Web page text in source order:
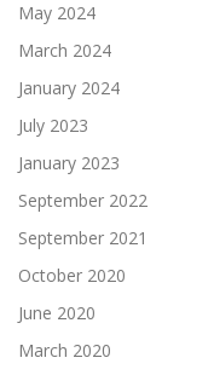
May 2024
March 2024
January 2024
July 2023
January 2023
September 2022
September 2021
October 2020
June 2020
March 2020